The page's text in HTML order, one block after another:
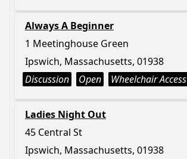
Always A Beginner
1 Meetinghouse Green
Ipswich, Massachusetts, 01938
Discussion
Open Wheelchair Access
Ladies Night Out
45 Central St
Ipswich, Massachusetts, 01938